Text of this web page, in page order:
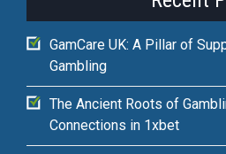
GamCare UK: A Pillar of
Gambling
The Ancient Roots of
Connections in 1xbet